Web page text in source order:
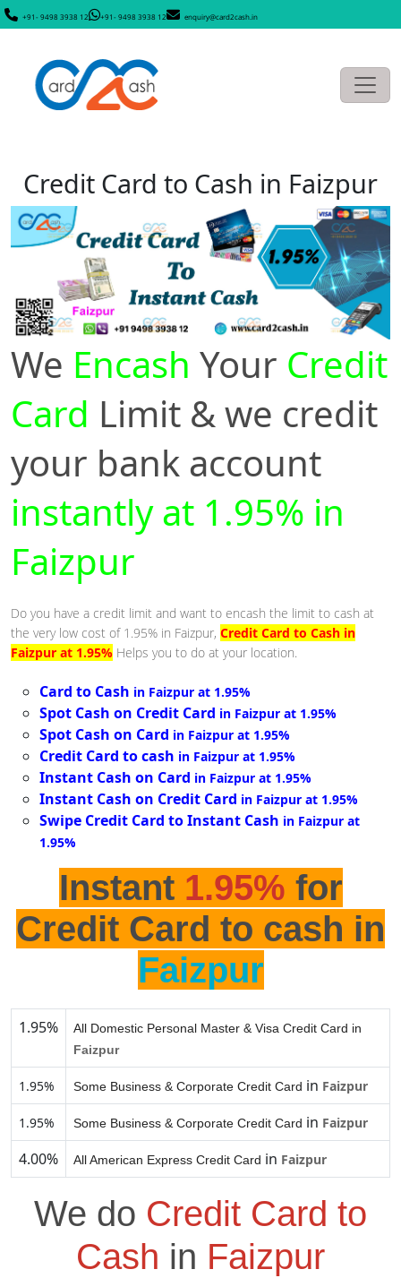
+91- 9498 3938 12 +91- 9498 3938 12 enquiry@card2cash.in
Credit Card to Cash in Faizpur
We Encash Your Credit
Card Limit & we credit
your bank account
instantly at 1.95% in
Faizpur
Do you have a credit limit and want to encash the limit to cash at
the very low cost of 1.95% in Faizpur, Credit Card to Cash in
Faizpur at 1.95% Helps you to do at your location.
Card to Cash in Faizpur at 1.95%
Spot Cash on Credit Card in Faizpur at 1.95%
Spot Cash on Card in Faizpur at 1.95%
Credit Card to cash in Faizpur at 1.95%
Instant Cash on Card in Faizpur at 1.95%
Instant Cash on Credit Card in Faizpur at 1.95%
Swipe Credit Card to Instant Cash in Faizpur at
1.95%
Instant 1.95% for
Credit Card to cash in
Faizpur
1.95%
All Domestic Personal Master & Visa Credit Card in
Faizpur
1.95% Some Business & Corporate Credit Card in Faizpur
1.95% Some Business & Corporate Credit Card in Faizpur
4.00% All American Express Credit Card in Faizpur
We do Credit Card to
Cash in Faizpur